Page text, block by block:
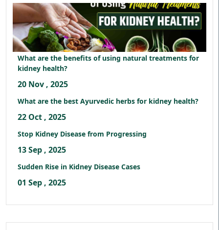
What are the benefits of using natural treatments for
kidney health?
20 Nov , 2025
What are the best Ayurvedic herbs for kidney health?
22 Oct , 2025
Stop Kidney Disease from Progressing
13 Sep , 2025
Sudden Rise in Kidney Disease Cases
01 Sep , 2025